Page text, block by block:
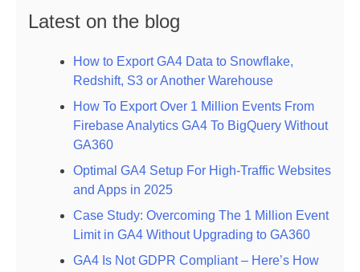
Latest on the blog
How to Export GA4 Data to Snowflake,
Redshift, S3 or Another Warehouse
How To Export Over 1 Million Events From
Firebase Analytics GA4 To BigQuery Without
GA360
Optimal GA4 Setup For High-Traffic Websites
and Apps in 2025
Case Study: Overcoming The 1 Million Event
Limit in GA4 Without Upgrading to GA360
GA4 Is Not GDPR Compliant – Here’s How